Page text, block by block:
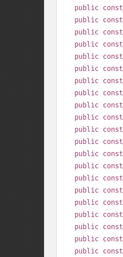
public const
public const
public const
public const
public const
public const
public const
public const
public const
public const
public const
public const
public const
public const
public const
public const
public const
public const
public const
public const
public const